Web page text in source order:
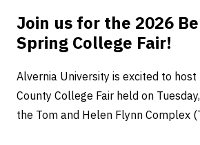
Join us for the 2026
Spring College Fair!
Alvernia University is excited to
County College Fair held on
the Tom and Helen Flynn Complex